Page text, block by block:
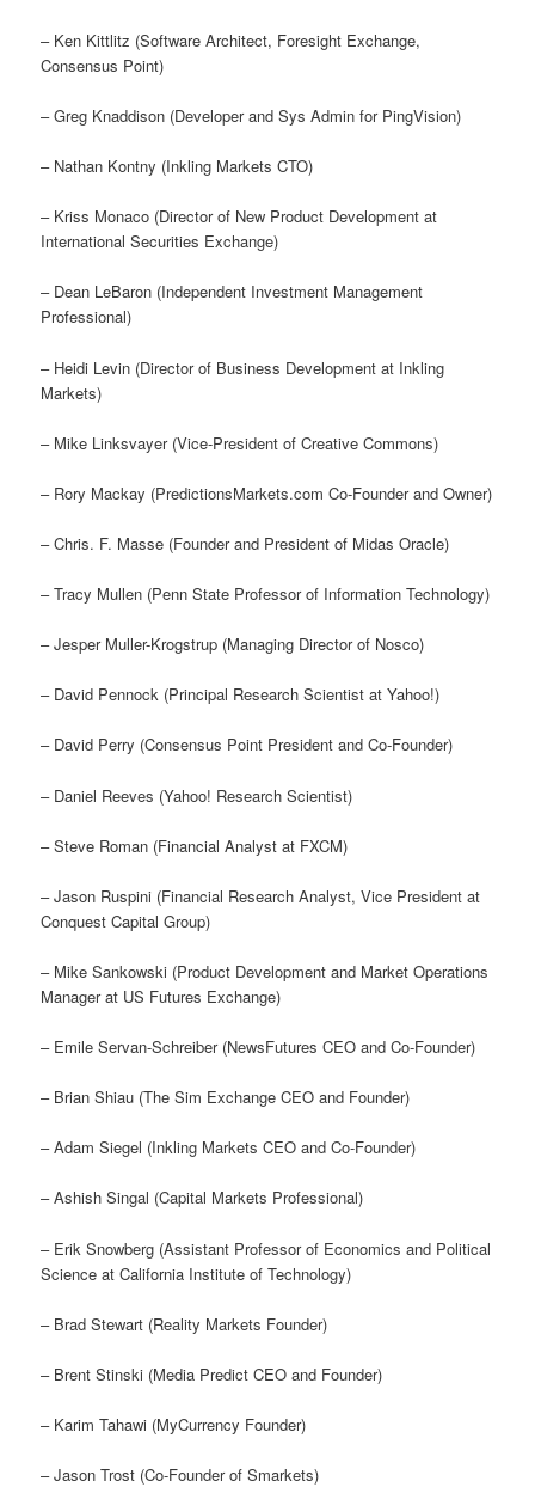
– Ken Kittlitz (Software Architect, Foresight Exchange,
Consensus Point)
– Greg Knaddison (Developer and Sys Admin for PingVision)
– Nathan Kontny (Inkling Markets CTO)
– Kriss Monaco (Director of New Product Development at
International Securities Exchange)
– Dean LeBaron (Independent Investment Management
Professional)
– Heidi Levin (Director of Business Development at Inkling
Markets)
– Mike Linksvayer (Vice-President of Creative Commons)
– Rory Mackay (PredictionsMarkets.com Co-Founder and Owner)
– Chris. F. Masse (Founder and President of Midas Oracle)
– Tracy Mullen (Penn State Professor of Information Technology)
– Jesper Muller-Krogstrup (Managing Director of Nosco)
– David Pennock (Principal Research Scientist at Yahoo!)
– David Perry (Consensus Point President and Co-Founder)
– Daniel Reeves (Yahoo! Research Scientist)
– Steve Roman (Financial Analyst at FXCM)
– Jason Ruspini (Financial Research Analyst, Vice President at
Conquest Capital Group)
– Mike Sankowski (Product Development and Market Operations
Manager at US Futures Exchange)
– Emile Servan-Schreiber (NewsFutures CEO and Co-Founder)
– Brian Shiau (The Sim Exchange CEO and Founder)
– Adam Siegel (Inkling Markets CEO and Co-Founder)
– Ashish Singal (Capital Markets Professional)
– Erik Snowberg (Assistant Professor of Economics and Political
Science at California Institute of Technology)
– Brad Stewart (Reality Markets Founder)
– Brent Stinski (Media Predict CEO and Founder)
– Karim Tahawi (MyCurrency Founder)
– Jason Trost (Co-Founder of Smarkets)